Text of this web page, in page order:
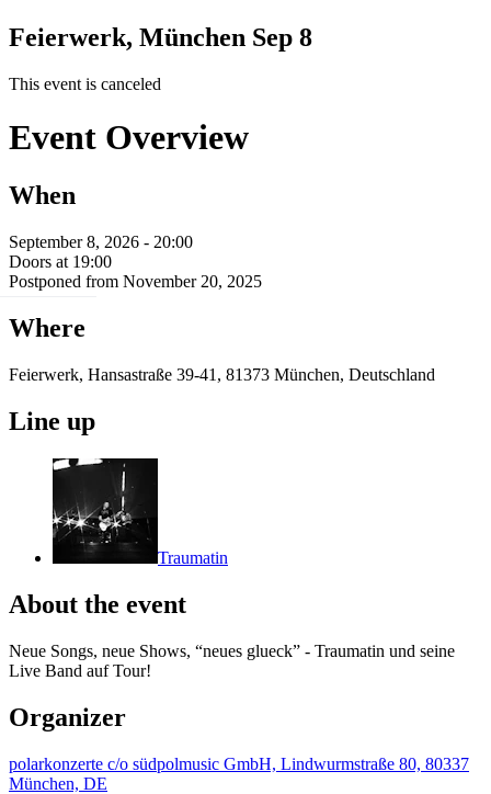
Feierwerk, München Sep 8
This event is canceled
Event Overview
When
September 8, 2026 - 20:00
Doors at 19:00
Postponed from November 20, 2025
Where
Feierwerk, Hansastraße 39-41, 81373 München, Deutschland
Line up
Traumatin
About the event
Neue Songs, neue Shows, “neues glueck” - Traumatin und seine
Live Band auf Tour!
Organizer
polarkonzerte c/o südpolmusic GmbH, Lindwurmstraße 80, 80337
München, DE